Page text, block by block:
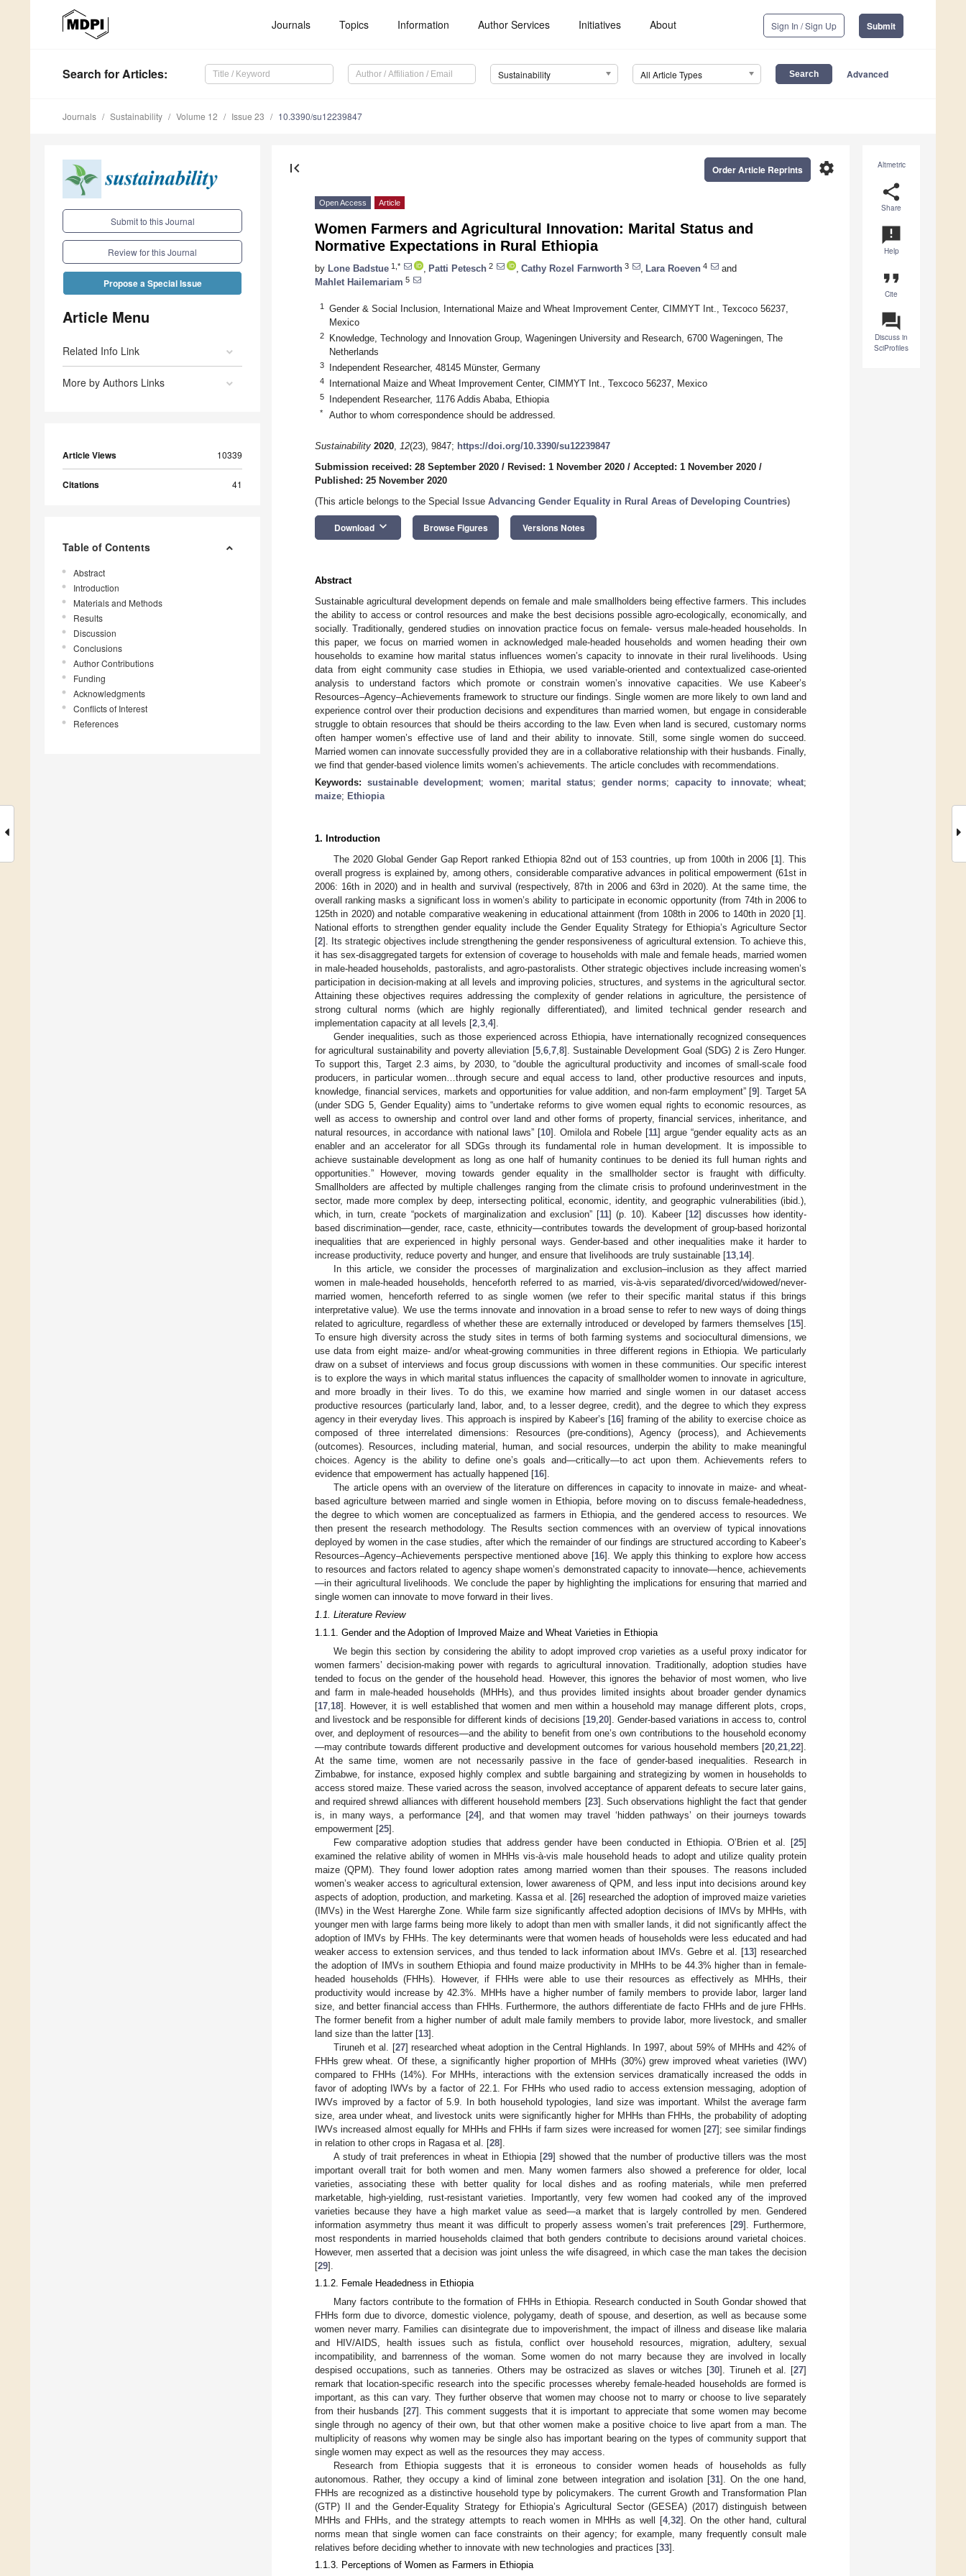
Journals Topics Information Author Services Initiatives About Sign In / Sign Up Submit
Search for Articles: Sustainability All Article Types Advanced
Journals Sustainability Volume 12 Issue 23 10.3390/su12239847
Submit to this Journal
Review for this Journal
Propose a Special Issue
Article Menu
Related Info Link
More by Authors Links
Article Views 10339
Citations 41
Table of Contents
Abstract
Introduction
Materials and Methods
Results
Discussion
Conclusions
Author Contributions
Funding
Acknowledgments
Conflicts of Interest
References
Altmetric
share
Share
announcement
Help
format_quote
Cite
question_answer
Discuss in
SciProfiles
first_page settings
Order Article Reprints
Open Access Article
Women Farmers and Agricultural Innovation: Marital Status and
Normative Expectations in Rural Ethiopia
by Lone Badstue 1,* Patti Petesch 2 Cathy Rozel Farnworth 3 Lara Roeven 4
and
Mahlet Hailemariam 5
1
Gender & Social Inclusion, International Maize and Wheat Improvement Center, CIMMYT Int., Texcoco 56237,
Mexico
2
Knowledge, Technology and Innovation Group, Wageningen University and Research, 6700 Wageningen, The
Netherlands
3 Independent Researcher, 48145 Münster, Germany
4 International Maize and Wheat Improvement Center, CIMMYT Int., Texcoco 56237, Mexico
5 Independent Researcher, 1176 Addis Ababa, Ethiopia
* Author to whom correspondence should be addressed.
Sustainability 2020, 12(23), 9847; https://doi.org/10.3390/su12239847
Submission received: 28 September 2020 / Revised: 1 November 2020 / Accepted: 1 November 2020 /
Published: 25 November 2020
(This article belongs to the Special Issue Advancing Gender Equality in Rural Areas of Developing Countries)
Download keyboard_arrow_down Browse Figures Versions Notes
Abstract
Sustainable agricultural development depends on female and male smallholders being effective farmers. This includes
the ability to access or control resources and make the best decisions possible agro-ecologically, economically, and
socially. Traditionally, gendered studies on innovation practice focus on female- versus male-headed households. In
this paper, we focus on married women in acknowledged male-headed households and women heading their own
households to examine how marital status influences women’s capacity to innovate in their rural livelihoods. Using
data from eight community case studies in Ethiopia, we used variable-oriented and contextualized case-oriented
analysis to understand factors which promote or constrain women’s innovative capacities. We use Kabeer’s
Resources–Agency–Achievements framework to structure our findings. Single women are more likely to own land and
experience control over their production decisions and expenditures than married women, but engage in considerable
struggle to obtain resources that should be theirs according to the law. Even when land is secured, customary norms
often hamper women’s effective use of land and their ability to innovate. Still, some single women do succeed.
Married women can innovate successfully provided they are in a collaborative relationship with their husbands. Finally,
we find that gender-based violence limits women’s achievements. The article concludes with recommendations.
Keywords: sustainable development; women; marital status; gender norms;capacity to innovate;wheat;
maize; Ethiopia
1. Introduction
The 2020 Global Gender Gap Report ranked Ethiopia 82nd out of 153 countries, up from 100th in 2006 [1]. This
overall progress is explained by, among others, considerable comparative advances in political empowerment (61st in
2006: 16th in 2020) and in health and survival (respectively, 87th in 2006 and 63rd in 2020). At the same time, the
overall ranking masks a significant loss in women’s ability to participate in economic opportunity (from 74th in 2006 to
125th in 2020) and notable comparative weakening in educational attainment (from 108th in 2006 to 140th in 2020 [1].
National efforts to strengthen gender equality include the Gender Equality Strategy for Ethiopia’s Agriculture Sector
[2]. Its strategic objectives include strengthening the gender responsiveness of agricultural extension. To achieve this,
it has sex-disaggregated targets for extension of coverage to households with male and female heads, married women
in male-headed households, pastoralists, and agro-pastoralists. Other strategic objectives include increasing women’s
participation in decision-making at all levels and improving policies, structures, and systems in the agricultural sector.
Attaining these objectives requires addressing the complexity of gender relations in agriculture, the persistence of
strong cultural norms (which are highly regionally differentiated), and limited technical gender research and
implementation capacity at all levels [2 3 4].
Gender inequalities, such as those experienced across Ethiopia, have internationally recognized consequences
for agricultural sustainability and poverty alleviation [5, 6, 7, 8]. Sustainable Development Goal (SDG) 2 is Zero Hunger.
To support this, Target 2.3 aims, by 2030, to “double the agricultural productivity and incomes of small-scale food
producers, in particular women…through secure and equal access to land, other productive resources and inputs,
knowledge, financial services, markets and opportunities for value addition, and non-farm employment” [9]. Target 5A
(under SDG 5, Gender Equality) aims to “undertake reforms to give women equal rights to economic resources, as
well as access to ownership and control over land and other forms of property, financial services, inheritance, and
natural resources, in accordance with national laws” [10]. Omilola and Robele [11] argue “gender equality acts as an
enabler and an accelerator for all SDGs through its fundamental role in human development. It is impossible to
achieve sustainable development as long as one half of humanity continues to be denied its full human rights and
opportunities.” However, moving towards gender equality in the smallholder sector is fraught with difficulty.
Smallholders are affected by multiple challenges ranging from the climate crisis to profound underinvestment in the
sector, made more complex by deep, intersecting political, economic, identity, and geographic vulnerabilities (ibid.),
which, in turn, create “pockets of marginalization and exclusion” [11] (p. 10). Kabeer [12] discusses how identity-
based discrimination—gender, race, caste, ethnicity—contributes towards the development of group-based horizontal
inequalities that are experienced in highly personal ways. Gender-based and other inequalities make it harder to
increase productivity, reduce poverty and hunger, and ensure that livelihoods are truly sustainable [13 14].
In this article, we consider the processes of marginalization and exclusion–inclusion as they affect married
women in male-headed households, henceforth referred to as married, vis-à-vis separated/divorced/widowed/never-
married women, henceforth referred to as single women (we refer to their specific marital status if this brings
interpretative value). We use the terms innovate and innovation in a broad sense to refer to new ways of doing things
related to agriculture, regardless of whether these are externally introduced or developed by farmers themselves [15].
To ensure high diversity across the study sites in terms of both farming systems and sociocultural dimensions, we
use data from eight maize- and/or wheat-growing communities in three different regions in Ethiopia. We particularly
draw on a subset of interviews and focus group discussions with women in these communities. Our specific interest
is to explore the ways in which marital status influences the capacity of smallholder women to innovate in agriculture,
and more broadly in their lives. To do this, we examine how married and single women in our dataset access
productive resources (particularly land, labor, and, to a lesser degree, credit), and the degree to which they express
agency in their everyday lives. This approach is inspired by Kabeer’s [16] framing of the ability to exercise choice as
composed of three interrelated dimensions: Resources (pre-conditions), Agency (process), and Achievements
(outcomes). Resources, including material, human, and social resources, underpin the ability to make meaningful
choices. Agency is the ability to define one’s goals and—critically—to act upon them. Achievements refers to
evidence that empowerment has actually happened [16].
The article opens with an overview of the literature on differences in capacity to innovate in maize- and wheat-
based agriculture between married and single women in Ethiopia, before moving on to discuss female-headedness,
the degree to which women are conceptualized as farmers in Ethiopia, and the gendered access to resources. We
then present the research methodology. The Results section commences with an overview of typical innovations
deployed by women in the case studies, after which the remainder of our findings are structured according to Kabeer’s
Resources–Agency–Achievements perspective mentioned above [16]. We apply this thinking to explore how access
to resources and factors related to agency shape women’s demonstrated capacity to innovate—hence, achievements
—in their agricultural livelihoods. We conclude the paper by highlighting the implications for ensuring that married and
single women can innovate to move forward in their lives.
1.1. Literature Review
1.1.1. Gender and the Adoption of Improved Maize and Wheat Varieties in Ethiopia
We begin this section by considering the ability to adopt improved crop varieties as a useful proxy indicator for
women farmers’ decision-making power with regards to agricultural innovation. Traditionally, adoption studies have
tended to focus on the gender of the household head. However, this ignores the behavior of most women, who live
and farm in male-headed households (MHHs), and thus provides limited insights about broader gender dynamics
[17 18]. However, it is well established that women and men within a household may manage different plots, crops,
and livestock and be responsible for different kinds of decisions [19 20]. Gender-based variations in access to, control
over, and deployment of resources—and the ability to benefit from one’s own contributions to the household economy
—may contribute towards different productive and development outcomes for various household members [20 21 22].
At the same time, women are not necessarily passive in the face of gender-based inequalities. Research in
Zimbabwe, for instance, exposed highly complex and subtle bargaining and strategizing by women in households to
access stored maize. These varied across the season, involved acceptance of apparent defeats to secure later gains,
and required shrewd alliances with different household members [23]. Such observations highlight the fact that gender
is, in many ways, a performance [24], and that women may travel ‘hidden pathways’ on their journeys towards
empowerment [25].
Few comparative adoption studies that address gender have been conducted in Ethiopia. O’Brien et al. [25]
examined the relative ability of women in MHHs vis-à-vis male household heads to adopt and utilize quality protein
maize (QPM). They found lower adoption rates among married women than their spouses. The reasons included
women’s weaker access to agricultural extension, lower awareness of QPM, and less input into decisions around key
aspects of adoption, production, and marketing. Kassa et al. [26] researched the adoption of improved maize varieties
(IMVs) in the West Harerghe Zone. While farm size significantly affected adoption decisions of IMVs by MHHs, with
younger men with large farms being more likely to adopt than men with smaller lands, it did not significantly affect the
adoption of IMVs by FHHs. The key determinants were that women heads of households were less educated and had
weaker access to extension services, and thus tended to lack information about IMVs. Gebre et al. [13] researched
the adoption of IMVs in southern Ethiopia and found maize productivity in MHHs to be 44.3% higher than in female-
headed households (FHHs). However, if FHHs were able to use their resources as effectively as MHHs, their
productivity would increase by 42.3%. MHHs have a higher number of family members to provide labor, larger land
size, and better financial access than FHHs. Furthermore, the authors differentiate de facto FHHs and de jure FHHs.
The former benefit from a higher number of adult male family members to provide labor, more livestock, and smaller
land size than the latter [13].
Tiruneh et al. [27] researched wheat adoption in the Central Highlands. In 1997, about 59% of MHHs and 42% of
FHHs grew wheat. Of these, a significantly higher proportion of MHHs (30%) grew improved wheat varieties (IWV)
compared to FHHs (14%). For MHHs, interactions with the extension services dramatically increased the odds in
favor of adopting IWVs by a factor of 22.1. For FHHs who used radio to access extension messaging, adoption of
IWVs improved by a factor of 5.9. In both household typologies, land size was important. Whilst the average farm
size, area under wheat, and livestock units were significantly higher for MHHs than FHHs, the probability of adopting
IWVs increased almost equally for MHHs and FHHs if farm sizes were increased for women [27]; see similar findings
in relation to other crops in Ragasa et al. [28].
A study of trait preferences in wheat in Ethiopia [29] showed that the number of productive tillers was the most
important overall trait for both women and men. Many women farmers also showed a preference for older, local
varieties, associating these with better quality for local dishes and as roofing materials, while men preferred
marketable, high-yielding, rust-resistant varieties. Importantly, very few women had cooked any of the improved
varieties because they have a high market value as seed—a market that is largely controlled by men. Gendered
information asymmetry thus meant it was difficult to properly assess women’s trait preferences [29]. Furthermore,
most respondents in married households claimed that both genders contribute to decisions around varietal choices.
However, men asserted that a decision was joint unless the wife disagreed, in which case the man takes the decision
[29].
1.1.2. Female Headedness in Ethiopia
Many factors contribute to the formation of FHHs in Ethiopia. Research conducted in South Gondar showed that
FHHs form due to divorce, domestic violence, polygamy, death of spouse, and desertion, as well as because some
women never marry. Families can disintegrate due to impoverishment, the impact of illness and disease like malaria
and HIV/AIDS, health issues such as fistula, conflict over household resources, migration, adultery, sexual
incompatibility, and barrenness of the woman. Some women do not marry because they are involved in locally
despised occupations, such as tanneries. Others may be ostracized as slaves or witches [30]. Tiruneh et al. [27]
remark that location-specific research into the specific processes whereby female-headed households are formed is
important, as this can vary. They further observe that women may choose not to marry or choose to live separately
from their husbands [27]. This comment suggests that it is important to appreciate that some women may become
single through no agency of their own, but that other women make a positive choice to live apart from a man. The
multiplicity of reasons why women may be single also has important bearing on the types of community support that
single women may expect as well as the resources they may access.
Research from Ethiopia suggests that it is erroneous to consider women heads of households as fully
autonomous. Rather, they occupy a kind of liminal zone between integration and isolation [31]. On the one hand,
FHHs are recognized as a distinctive household type by policymakers. The current Growth and Transformation Plan
(GTP) II and the Gender-Equality Strategy for Ethiopia’s Agricultural Sector (GESEA) (2017) distinguish between
MHHs and FHHs, and the strategy attempts to reach women in MHHs as well [4, 32]. On the other hand, cultural
norms mean that single women can face constraints on their agency; for example, many frequently consult male
relatives before deciding whether to innovate with new technologies and practices [33].
1.1.3. Perceptions of Women as Farmers in Ethiopia